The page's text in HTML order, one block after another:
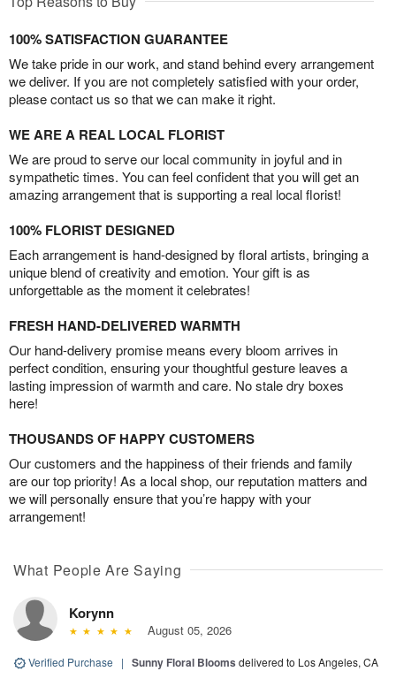
100% SATISFACTION GUARANTEE
We take pride in our work, and stand behind every arrangement
we deliver. If you are not completely satisfied with your order,
please contact us so that we can make it right.
WE ARE A REAL LOCAL FLORIST
We are proud to serve our local community in joyful and in
sympathetic times. You can feel confident that you will get an
amazing arrangement that is supporting a real local florist!
100% FLORIST DESIGNED
Each arrangement is hand-designed by floral artists, bringing a
unique blend of creativity and emotion. Your gift is as
unforgettable as the moment it celebrates!
FRESH HAND-DELIVERED WARMTH
Our hand-delivery promise means every bloom arrives in
perfect condition, ensuring your thoughtful gesture leaves a
lasting impression of warmth and care. No stale dry boxes
here!
THOUSANDS OF HAPPY CUSTOMERS
Our customers and the happiness of their friends and family
are our top priority! As a local shop, our reputation matters and
we will personally ensure that you’re happy with your
arrangement!
What People Are Saying
Korynn
August 05, 2026
Verified Purchase | Sunny Floral Blooms delivered to Los Angeles, CA